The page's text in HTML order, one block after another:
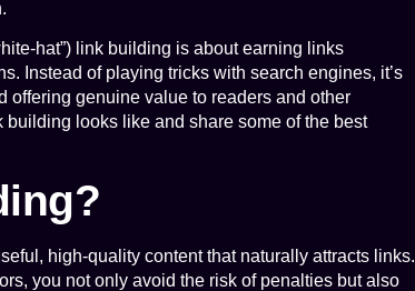
hat”) link building is about earning links
Instead of playing tricks with search engines, it’s
offering genuine value to readers and other
looks like and share some of the best
high-quality content that naturally attracts links.
you not only avoid the risk of penalties but also